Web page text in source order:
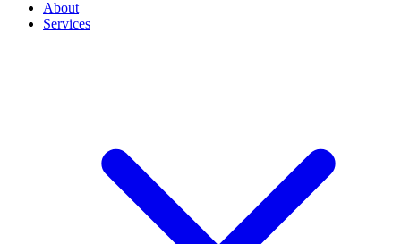
About
Services